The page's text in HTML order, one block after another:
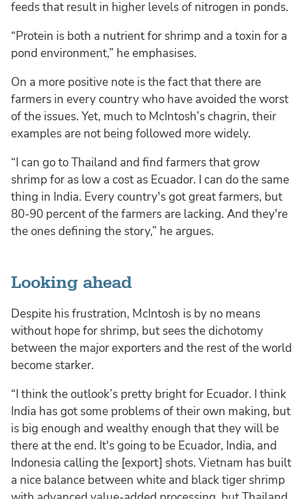
feeds that result in higher levels of nitrogen in ponds.
“Protein is both a nutrient for shrimp and a toxin for a
pond environment,” he emphasises.
On a more positive note is the fact that there are
farmers in every country who have avoided the worst
of the issues. Yet, much to McIntosh’s chagrin, their
examples are not being followed more widely.
“I can go to Thailand and find farmers that grow
shrimp for as low a cost as Ecuador. I can do the same
thing in India. Every country's got great farmers, but
80-90 percent of the farmers are lacking. And they're
the ones defining the story,” he argues.
Looking ahead
Despite his frustration, McIntosh is by no means
without hope for shrimp, but sees the dichotomy
between the major exporters and the rest of the world
become starker.
“I think the outlook’s pretty bright for Ecuador. I think
India has got some problems of their own making, but
is big enough and wealthy enough that they will be
there at the end. It's going to be Ecuador, India, and
Indonesia calling the [export] shots. Vietnam has built
a nice balance between white and black tiger shrimp